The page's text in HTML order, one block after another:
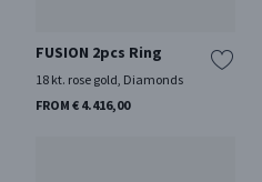
FUSION 2pcs Ring
18 kt. rose gold, Diamonds
FROM € 4.416,00